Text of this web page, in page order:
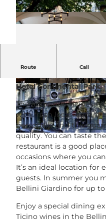
©CC-BY-NC-ND
© Luzern Tourismus |CC-BY-NC-ND
Route Call
The Bellini Locanda
flair and the living
Hotel Continental Park.
The authentic Ticinese
with fresh local
personally and this
quality. You can taste
restaurant is a good
occasions where you
It’s an ideal location for
guests. In summer you
Bellini Giardino for up to
Enjoy a special dining
Ticino wines in the